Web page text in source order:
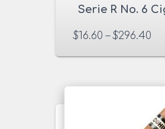
Serie R No. 6
$16.60 –$296.40